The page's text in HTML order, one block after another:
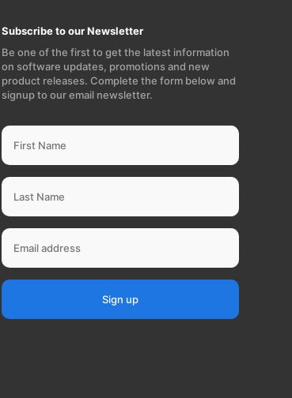
Subscribe to our Newsletter
Be one of the first to get the latest information
on software updates, promotions and new
product releases. Complete the form below and
signup to our email newsletter.